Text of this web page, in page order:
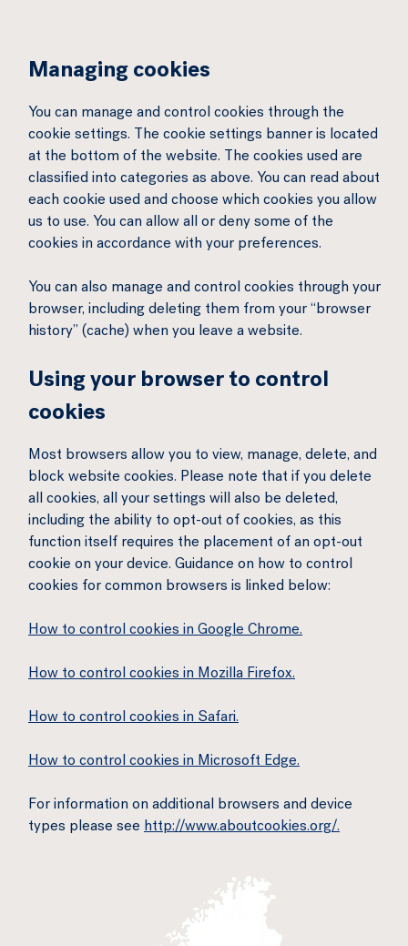
Managing cookies
You can manage and control cookies through the
cookie settings. The cookie settings banner is located
at the bottom of the website. The cookies used are
classified into categories as above. You can read about
each cookie used and choose which cookies you allow
us to use. You can allow all or deny some of the
cookies in accordance with your preferences.
You can also manage and control cookies through your
browser, including deleting them from your “browser
history” (cache) when you leave a website.
Using your browser to control
cookies
Most browsers allow you to view, manage, delete, and
block website cookies. Please note that if you delete
all cookies, all your settings will also be deleted,
including the ability to opt-out of cookies, as this
function itself requires the placement of an opt-out
cookie on your device. Guidance on how to control
cookies for common browsers is linked below:
How to control cookies in Google Chrome.
How to control cookies in Mozilla Firefox.
How to control cookies in Safari.
How to control cookies in Microsoft Edge.
For information on additional browsers and device
types please see http://www.aboutcookies.org/.